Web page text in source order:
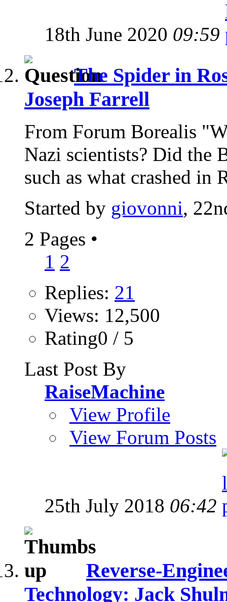
18th June 2020 09:59
The Spider in
Joseph Farrell
From Forum Borealis
Nazi scientists? Did the
such as what crashed in
Started by giovonni,
2 Pages •
1 2
Replies: 21
Views: 12,500
Rating0 / 5
Last Post By
RaiseMachine
View Profile
View Forum Posts
25th July 2018 06:42
Reverse-
Technology: Jack